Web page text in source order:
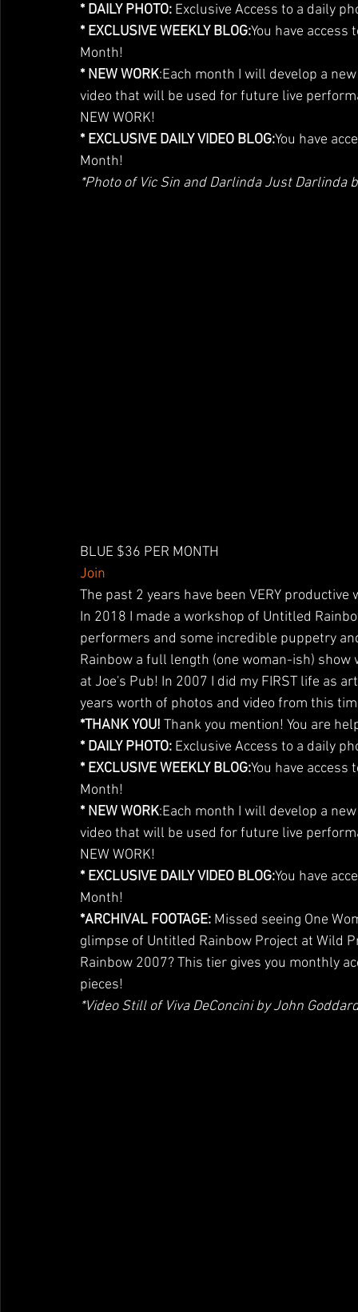
* DAILY PHOTO: Exclusive Access to a daily
* EXCLUSIVE WEEKLY BLOG:You have access
Month!
* NEW WORK:Each month I will develop a
video that will be used for future live
NEW WORK!
* EXCLUSIVE DAILY VIDEO BLOG:You have
Month!
*Photo of Vic Sin and Darlinda Just Darlinda
BLUE $36 PER MONTH
Join
The past 2 years have been VERY
In 2018 I made a workshop of Untitled
performers and some incredible puppetry
Rainbow a full length (one woman-ish) show
at Joe's Pub! In 2007 I did my FIRST life as
years worth of photos and video from this
*THANK YOU! Thank you mention! You are
* DAILY PHOTO: Exclusive Access to a daily
* EXCLUSIVE WEEKLY BLOG:You have access
Month!
* NEW WORK:Each month I will develop a
video that will be used for future live
NEW WORK!
* EXCLUSIVE DAILY VIDEO BLOG:You have
Month!
*ARCHIVAL FOOTAGE: Missed seeing One
glimpse of Untitled Rainbow Project at Wild
Rainbow 2007? This tier gives you monthly
pieces!
*Video Still of Viva DeConcini by John